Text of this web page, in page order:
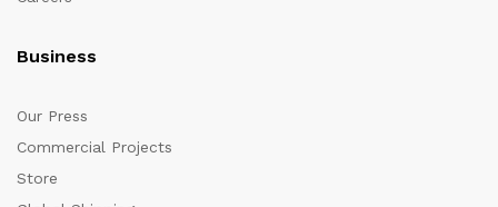
Business
Our Press
Commercial Projects
Store